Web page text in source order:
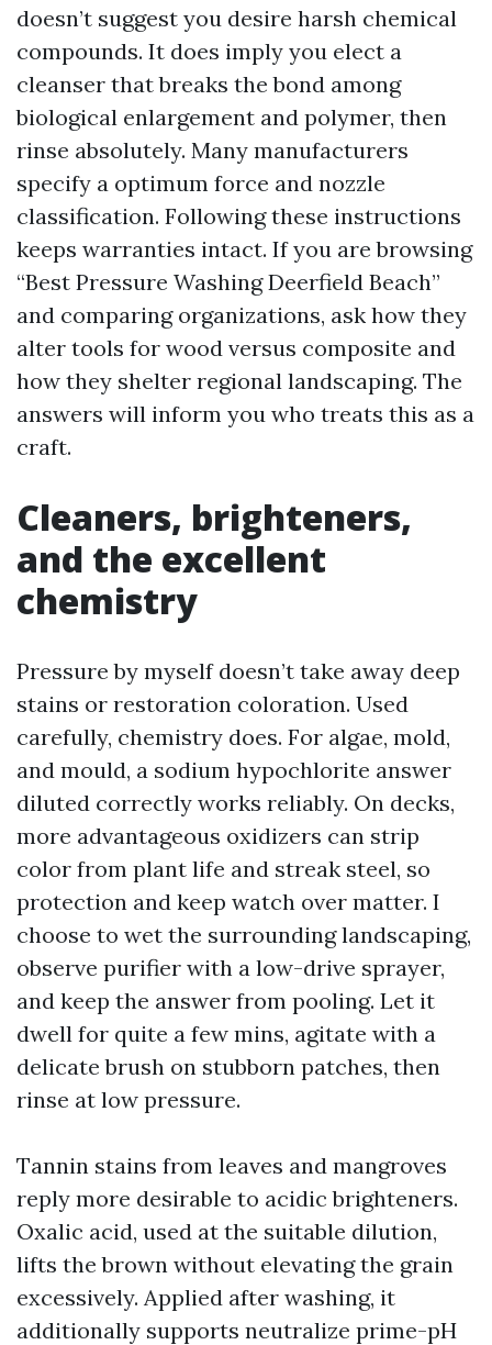
doesn’t suggest you desire harsh chemical
compounds. It does imply you elect a
cleanser that breaks the bond among
biological enlargement and polymer, then
rinse absolutely. Many manufacturers
specify a optimum force and nozzle
classification. Following these instructions
keeps warranties intact. If you are browsing
“Best Pressure Washing Deerfield Beach”
and comparing organizations, ask how they
alter tools for wood versus composite and
how they shelter regional landscaping. The
answers will inform you who treats this as a
craft.
Cleaners, brighteners,
and the excellent
chemistry
Pressure by myself doesn’t take away deep
stains or restoration coloration. Used
carefully, chemistry does. For algae, mold,
and mould, a sodium hypochlorite answer
diluted correctly works reliably. On decks,
more advantageous oxidizers can strip
color from plant life and streak steel, so
protection and keep watch over matter. I
choose to wet the surrounding landscaping,
observe purifier with a low-drive sprayer,
and keep the answer from pooling. Let it
dwell for quite a few mins, agitate with a
delicate brush on stubborn patches, then
rinse at low pressure.
Tannin stains from leaves and mangroves
reply more desirable to acidic brighteners.
Oxalic acid, used at the suitable dilution,
lifts the brown without elevating the grain
excessively. Applied after washing, it
additionally supports neutralize prime-pH